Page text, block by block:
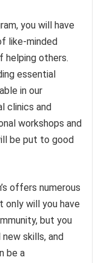
you will have
like-minded
helping others.
essential
in our
clinics and
workshops and
be put to good
offers numerous
only will you have
but you
skills, and
be a